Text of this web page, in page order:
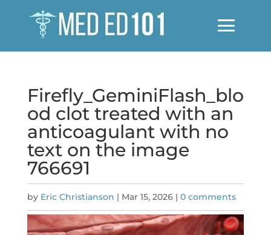
Firefly_GeminiFlash_blo
od clot treated with an
anticoagulant with no
text on the image
766691
by Eric Christianson | Mar 15, 2026| 0 comments